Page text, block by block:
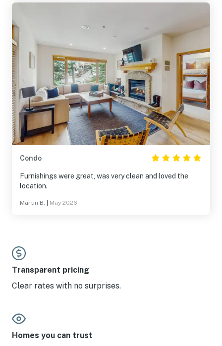
Condo
Furnishings were great, was very clean and loved the
location.
Martin B. May 2026
Transparent pricing
Clear rates with no surprises.
Homes you can trust